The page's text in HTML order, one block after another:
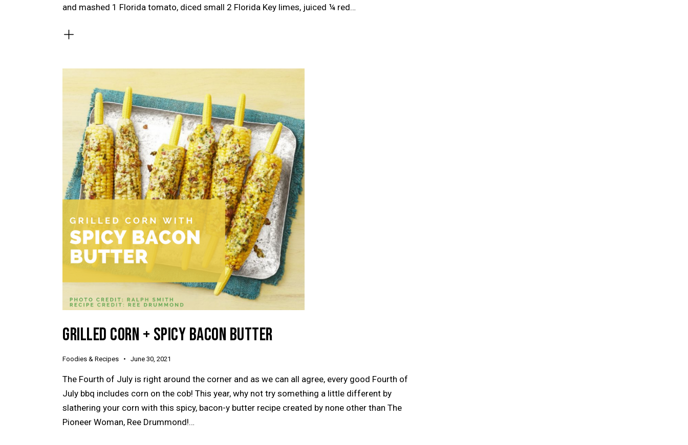
and mashed 1 Florida tomato, diced small 2 Florida Key limes, juiced ¼ red…
GRILLED CORN + SPICY BACON BUTTER
Foodies & Recipes June 30, 2021
The Fourth of July is right around the corner and as we can all agree, every good Fourth of
July bbq includes corn on the cob! This year, why not try something a little different by
slathering your corn with this spicy, bacon-y butter recipe created by none other than The
Pioneer Woman, Ree Drummond!…